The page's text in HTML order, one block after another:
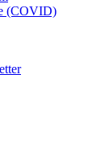
(COVID)